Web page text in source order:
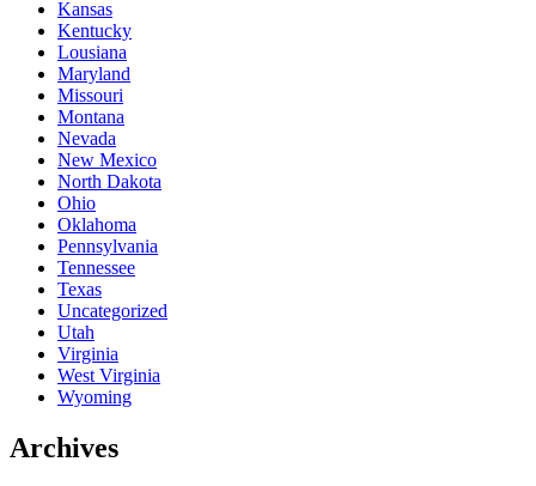
Kansas
Kentucky
Lousiana
Maryland
Missouri
Montana
Nevada
New Mexico
North Dakota
Ohio
Oklahoma
Pennsylvania
Tennessee
Texas
Uncategorized
Utah
Virginia
West Virginia
Wyoming
Archives